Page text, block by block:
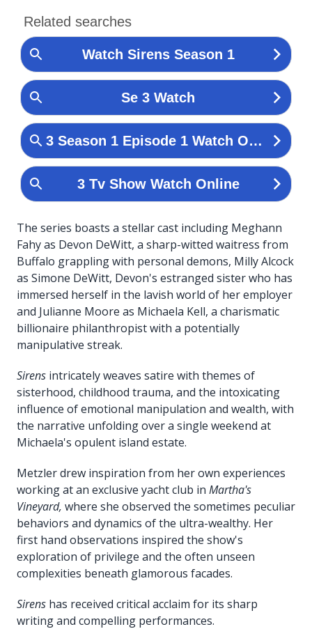
The series boasts a stellar cast including Meghann
Fahy as Devon DeWitt, a sharp-witted waitress from
Buffalo grappling with personal demons, Milly Alcock
as Simone DeWitt, Devon's estranged sister who has
immersed herself in the lavish world of her employer
and Julianne Moore as Michaela Kell, a charismatic
billionaire philanthropist with a potentially
manipulative streak.
Sirens intricately weaves satire with themes of
sisterhood, childhood trauma, and the intoxicating
influence of emotional manipulation and wealth, with
the narrative unfolding over a single weekend at
Michaela's opulent island estate.
Metzler drew inspiration from her own experiences
working at an exclusive yacht club in Martha's
Vineyard, where she observed the sometimes peculiar
behaviors and dynamics of the ultra-wealthy. Her
first hand observations inspired the show's
exploration of privilege and the often unseen
complexities beneath glamorous facades.
Sirens has received critical acclaim for its sharp
writing and compelling performances.